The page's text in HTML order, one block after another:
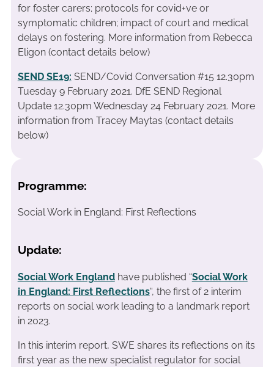
for foster carers; protocols for covid+ve or
symptomatic children; impact of court and medical
delays on fostering. More information from Rebecca
Eligon (contact details below)
SEND SE19: SEND/Covid Conversation #15 12.30pm
Tuesday 9 February 2021. DfE SEND Regional
Update 12.30pm Wednesday 24 February 2021. More
information from Tracey Maytas (contact details
below)
Programme:
Social Work in England: First Reflections
Update:
Social Work England have published “Social Work
in England: First Reflections“, the first of 2 interim
reports on social work leading to a landmark report
in 2023.
In this interim report, SWE shares its reflections on its
first year as the new specialist regulator for social